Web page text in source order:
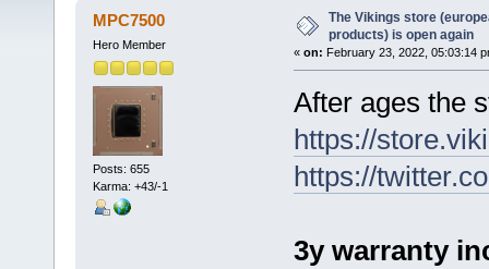
79206 times)
MPC7500
Hero Member
Posts: 655
Karma: +43/-1
The Vikings store
products) is open again
« on: February 23, 2022, 05:03:14
After ages the
https://
https://
3y warranty